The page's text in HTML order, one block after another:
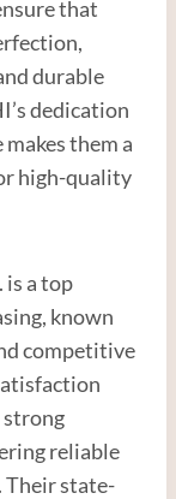
that
durable
dedication
them a
high-quality
is a top
known
competitive
strong
reliable
Their state-